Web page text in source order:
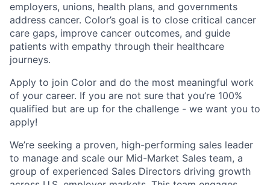
employers, unions, health plans, and governments
address cancer. Color’s goal is to close critical cancer
care gaps, improve cancer outcomes, and guide
patients with empathy through their healthcare
journeys.
Apply to join Color and do the most meaningful work
of your career. If you are not sure that you’re 100%
qualified but are up for the challenge - we want you to
apply!
We’re seeking a proven, high-performing sales leader
to manage and scale our Mid-Market Sales team, a
group of experienced Sales Directors driving growth